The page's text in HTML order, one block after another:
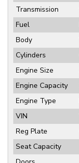
Transmission
Fuel
Body
Cylinders
Engine Size
Engine Capacity
Engine Type
VIN
Reg Plate
Seat Capacity